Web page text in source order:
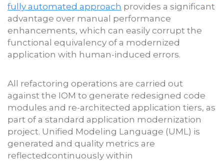
fully automated approach provides a significant
advantage over manual performance
enhancements, which can easily corrupt the
functional equivalency of a modernized
application with human-induced errors.
All refactoring operations are carried out
against the IOM to generate redesigned code
modules and re-architected application tiers, as
part of a standard application modernization
project. Unified Modeling Language (UML) is
generated and quality metrics are
reflectedcontinuously within